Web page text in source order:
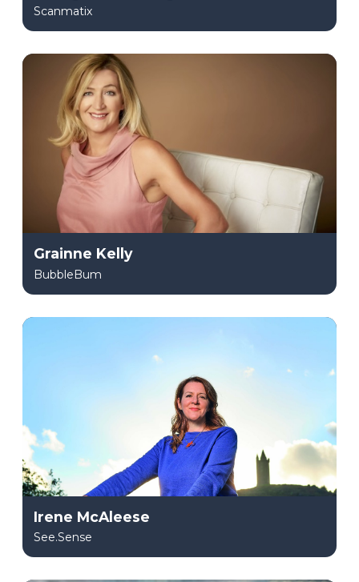
Scanmatix
Grainne Kelly
BubbleBum
Irene McAleese
See.Sense